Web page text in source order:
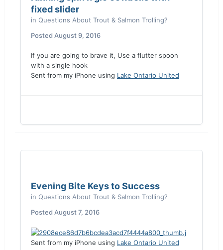
fixed slider
in Questions About Trout & Salmon Trolling?
Posted August 9, 2016
If you are going to brave it, Use a flutter spoon
with a single hook
Sent from my iPhone using Lake Ontario United
Evening Bite Keys to Success
in Questions About Trout & Salmon Trolling?
Posted August 7, 2016
Sent from my iPhone using Lake Ontario United